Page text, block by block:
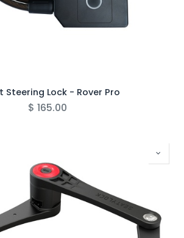
Steering Lock - Rover Pro
$ 165.00